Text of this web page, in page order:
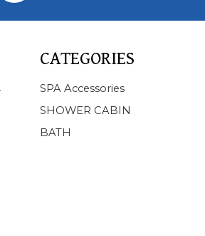
CATEGORIES
SPA Accessories
SHOWER CABIN
BATH